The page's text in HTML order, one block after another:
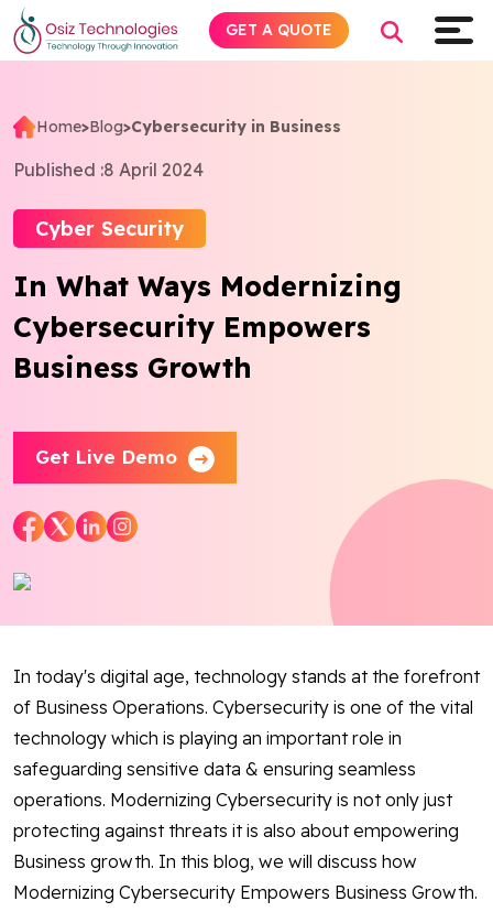
Home>Blog>Cybersecurity in Business
Published :8 April 2024
Cyber Security
In What Ways Modernizing
Cybersecurity Empowers
Business Growth
Get Live Demo
In today's digital age, technology stands at the forefront
of Business Operations. Cybersecurity is one of the vital
technology which is playing an important role in
safeguarding sensitive data & ensuring seamless
operations. Modernizing Cybersecurity is not only just
protecting against threats it is also about empowering
Business growth. In this blog, we will discuss how
Modernizing Cybersecurity Empowers Business Growth.
GET A QUOTE
Explore AI
Products
Services
Insights
About
Blog
Contact Us
FacebookTwitter Youtube InstagramLinkedin